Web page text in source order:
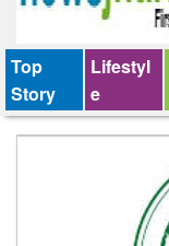
Top
Story
Lifestyl
e